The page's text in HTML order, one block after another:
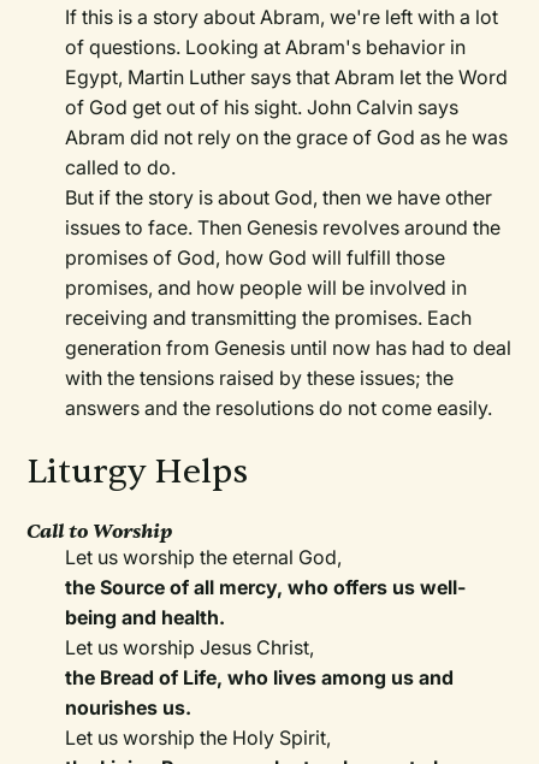
If this is a story about Abram, we're left with a lot
of questions. Looking at Abram's behavior in
Egypt, Martin Luther says that Abram let the Word
of God get out of his sight. John Calvin says
Abram did not rely on the grace of God as he was
called to do.
But if the story is about God, then we have other
issues to face. Then Genesis revolves around the
promises of God, how God will fulfill those
promises, and how people will be involved in
receiving and transmitting the promises. Each
generation from Genesis until now has had to deal
with the tensions raised by these issues; the
answers and the resolutions do not come easily.
Liturgy Helps
Call to Worship
Let us worship the eternal God,
the Source of all mercy, who offers us well-
being and health.
Let us worship Jesus Christ,
the Bread of Life, who lives among us and
nourishes us.
Let us worship the Holy Spirit,